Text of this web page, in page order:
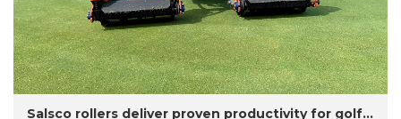
Salsco rollers deliver proven productivity for golf...